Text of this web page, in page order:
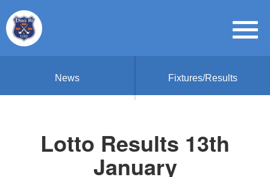
News Fixtures/Results
Lotto Results 13th
January